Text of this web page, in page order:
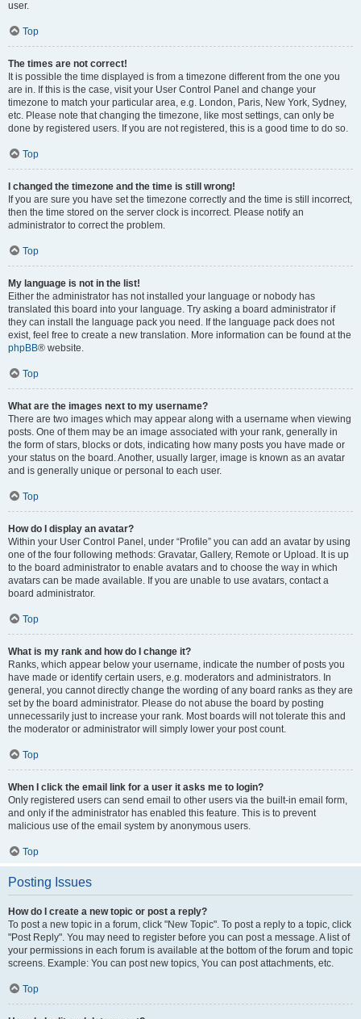
user.
Top
The times are not correct!
It is possible the time displayed is from a timezone different from the one you
are in. If this is the case, visit your User Control Panel and change your
timezone to match your particular area, e.g. London, Paris, New York, Sydney,
etc. Please note that changing the timezone, like most settings, can only be
done by registered users. If you are not registered, this is a good time to do so.
Top
I changed the timezone and the time is still wrong!
If you are sure you have set the timezone correctly and the time is still incorrect,
then the time stored on the server clock is incorrect. Please notify an
administrator to correct the problem.
Top
My language is not in the list!
Either the administrator has not installed your language or nobody has
translated this board into your language. Try asking a board administrator if
they can install the language pack you need. If the language pack does not
exist, feel free to create a new translation. More information can be found at the
phpBB® website.
Top
What are the images next to my username?
There are two images which may appear along with a username when viewing
posts. One of them may be an image associated with your rank, generally in
the form of stars, blocks or dots, indicating how many posts you have made or
your status on the board. Another, usually larger, image is known as an avatar
and is generally unique or personal to each user.
Top
How do I display an avatar?
Within your User Control Panel, under “Profile” you can add an avatar by using
one of the four following methods: Gravatar, Gallery, Remote or Upload. It is up
to the board administrator to enable avatars and to choose the way in which
avatars can be made available. If you are unable to use avatars, contact a
board administrator.
Top
What is my rank and how do I change it?
Ranks, which appear below your username, indicate the number of posts you
have made or identify certain users, e.g. moderators and administrators. In
general, you cannot directly change the wording of any board ranks as they are
set by the board administrator. Please do not abuse the board by posting
unnecessarily just to increase your rank. Most boards will not tolerate this and
the moderator or administrator will simply lower your post count.
Top
When I click the email link for a user it asks me to login?
Only registered users can send email to other users via the built-in email form,
and only if the administrator has enabled this feature. This is to prevent
malicious use of the email system by anonymous users.
Top
Posting Issues
How do I create a new topic or post a reply?
To post a new topic in a forum, click "New Topic". To post a reply to a topic, click
"Post Reply". You may need to register before you can post a message. A list of
your permissions in each forum is available at the bottom of the forum and topic
screens. Example: You can post new topics, You can post attachments, etc.
Top